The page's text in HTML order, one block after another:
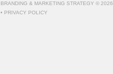
BRANDING & MARKETING STRATEGY © 2026
• PRIVACY POLICY